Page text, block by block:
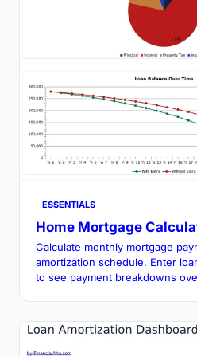
ESSENTIALS
Home Mortgage
Calculate monthly mortgage
amortization schedule. Enter
to see payment breakdowns